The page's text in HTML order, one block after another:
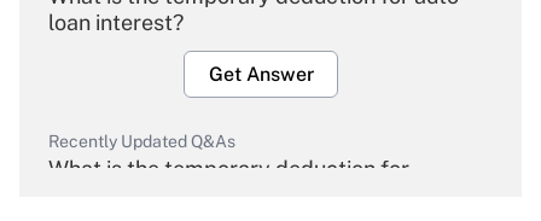
loan interest?
Get Answer
Recently Updated Q&As
What is the temporary deduction for